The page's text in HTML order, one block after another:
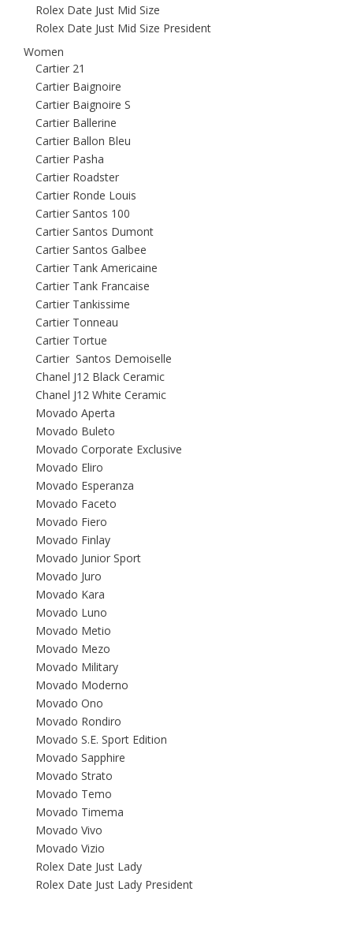
Rolex Date Just Mid Size
Rolex Date Just Mid Size President
Women
Cartier 21
Cartier Baignoire
Cartier Baignoire S
Cartier Ballerine
Cartier Ballon Bleu
Cartier Pasha
Cartier Roadster
Cartier Ronde Louis
Cartier Santos 100
Cartier Santos Dumont
Cartier Santos Galbee
Cartier Tank Americaine
Cartier Tank Francaise
Cartier Tankissime
Cartier Tonneau
Cartier Tortue
Cartier Santos Demoiselle
Chanel J12 Black Ceramic
Chanel J12 White Ceramic
Movado Aperta
Movado Buleto
Movado Corporate Exclusive
Movado Eliro
Movado Esperanza
Movado Faceto
Movado Fiero
Movado Finlay
Movado Junior Sport
Movado Juro
Movado Kara
Movado Luno
Movado Metio
Movado Mezo
Movado Military
Movado Moderno
Movado Ono
Movado Rondiro
Movado S.E. Sport Edition
Movado Sapphire
Movado Strato
Movado Temo
Movado Timema
Movado Vivo
Movado Vizio
Rolex Date Just Lady
Rolex Date Just Lady President